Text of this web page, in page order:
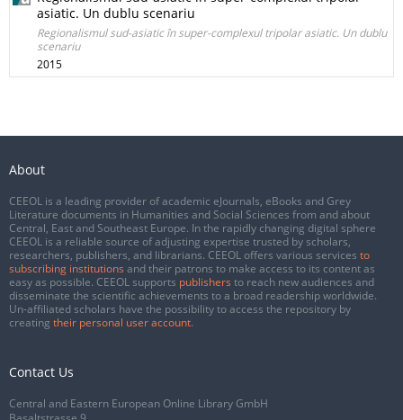
asiatic. Un dublu scenariu
Regionalismul sud-asiatic în super-complexul tripolar asiatic. Un dublu
scenariu
2015
About
CEEOL is a leading provider of academic eJournals, eBooks and Grey
Literature documents in Humanities and Social Sciences from and about
Central, East and Southeast Europe. In the rapidly changing digital sphere
CEEOL is a reliable source of adjusting expertise trusted by scholars,
researchers, publishers, and librarians. CEEOL offers various services to
subscribing institutions and their patrons to make access to its content as
easy as possible. CEEOL supports publishers to reach new audiences and
disseminate the scientific achievements to a broad readership worldwide.
Un-affiliated scholars have the possibility to access the repository by
creating their personal user account.
Contact Us
Central and Eastern European Online Library GmbH